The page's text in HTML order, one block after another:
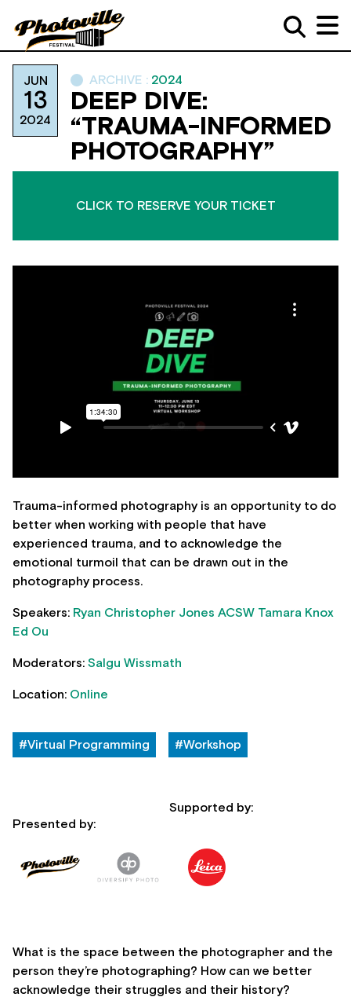
JUN
13
2024
ARCHIVE : 2024
DEEP DIVE:
“TRAUMA-INFORMED
PHOTOGRAPHY”
CLICK TO RESERVE YOUR TICKET
Trauma-informed photography is an opportunity to do
better when working with people that have
experienced trauma, and to acknowledge the
emotional turmoil that can be drawn out in the
photography process.
Speakers: Ryan Christopher Jones ACSW Tamara Knox
Ed Ou
Moderators: Salgu Wissmath
Location: Online
#Virtual Programming #Workshop
Presented by:
Supported by:
What is the space between the photographer and the
person they’re photographing? How can we better
acknowledge their struggles and their history?